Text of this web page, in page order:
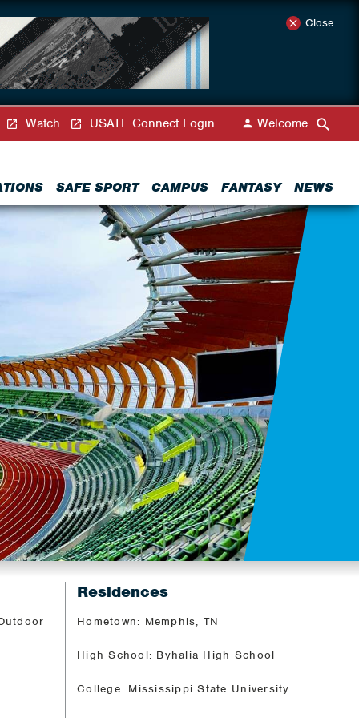
Close
SAFE SPORT CAMPUS FANTASY NEWS
Watch USATF Connect Login Welcome
Residences
Hometown: Memphis, TN
High School: Byhalia High School
College: Mississippi State University